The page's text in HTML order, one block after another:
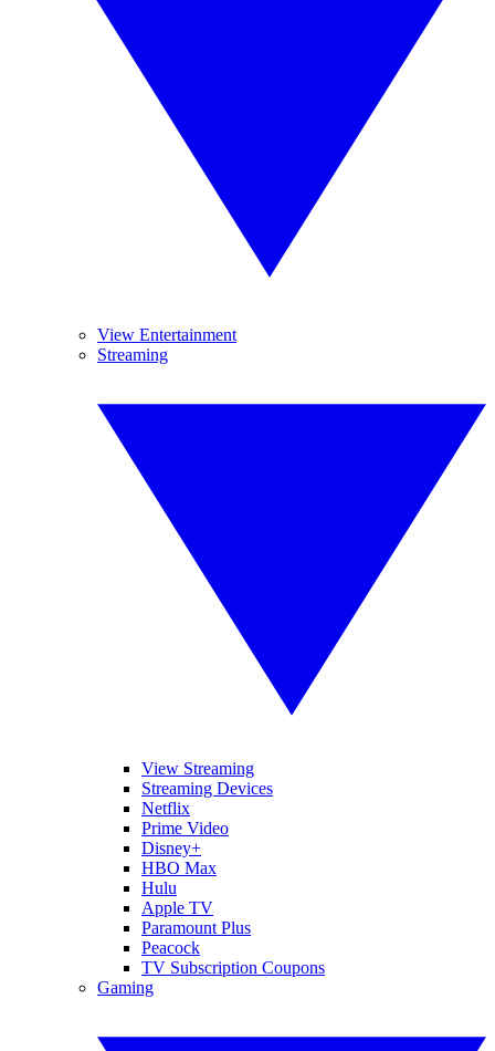
View Entertainment
Streaming
View Streaming
Streaming Devices
Netflix
Prime Video
Disney+
HBO Max
Hulu
Apple TV
Paramount Plus
Peacock
TV Subscription Coupons
Gaming